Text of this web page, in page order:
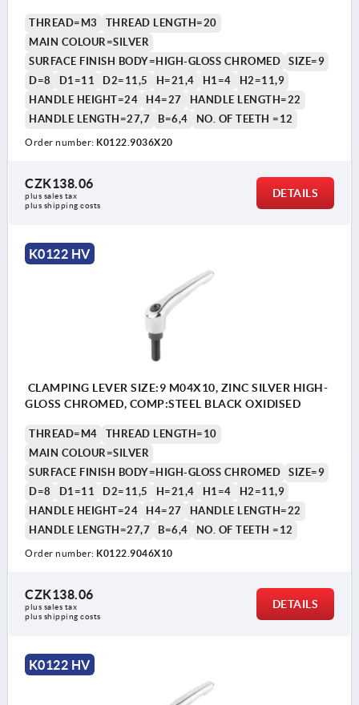
THREAD=M3
THREAD LENGTH=20
MAIN COLOUR=SILVER
SURFACE FINISH BODY=HIGH-GLOSS CHROMED
SIZE=9
D=8
D1=11 D2=11,5 H=21,4 H1=4
H2=11,9
HANDLE HEIGHT=24
H4=27
HANDLE LENGTH=22
HANDLE LENGTH=27,7
B=6,4 NO. OF TEETH =12
Order number: K0122.9036X20
CZK138.06
plus sales tax
plus shipping costs
DETAILS
K0122 HV
CLAMPING LEVER SIZE:9 M04X10, ZINC SILVER HIGH-
GLOSS CHROMED, COMP:STEEL BLACK OXIDISED
THREAD=M4
THREAD LENGTH=10
MAIN COLOUR=SILVER
SURFACE FINISH BODY=HIGH-GLOSS CHROMED
SIZE=9
D=8
D1=11 D2=11,5 H=21,4 H1=4
H2=11,9
HANDLE HEIGHT=24
H4=27
HANDLE LENGTH=22
HANDLE LENGTH=27,7
B=6,4 NO. OF TEETH =12
Order number: K0122.9046X10
CZK138.06
plus sales tax
plus shipping costs
DETAILS
K0122 HV